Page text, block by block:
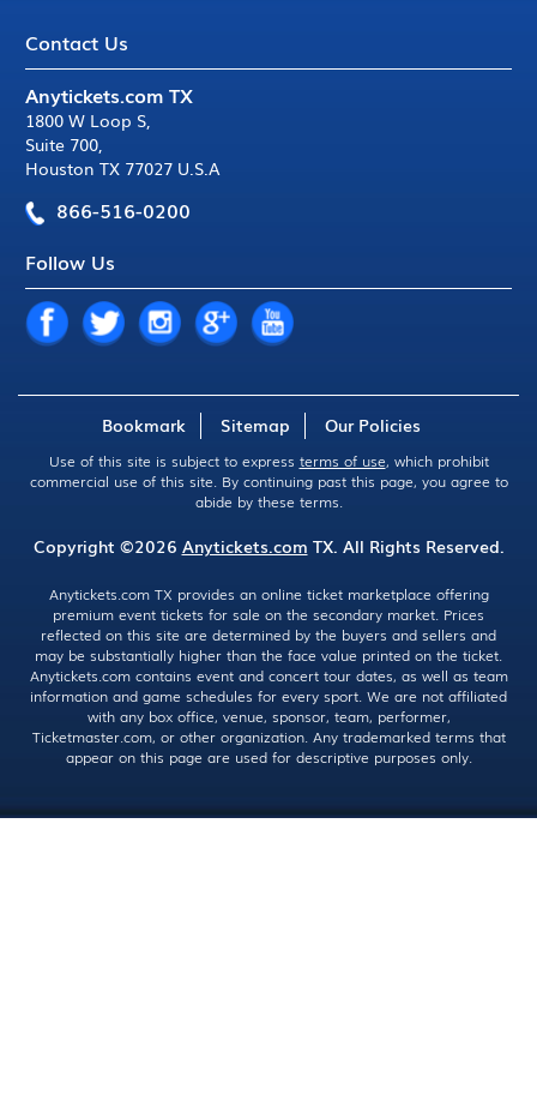
Contact Us
Anytickets.com TX
1800 W Loop S,
Suite 700,
Houston TX 77027 U.S.A
866-516-0200
Follow Us
Bookmark Sitemap Our Policies
Use of this site is subject to express terms of use, which prohibit
commercial use of this site. By continuing past this page, you agree to
abide by these terms.
Copyright ©2026 Anytickets.com TX. All Rights Reserved.
Anytickets.com TX provides an online ticket marketplace offering
premium event tickets for sale on the secondary market. Prices
reflected on this site are determined by the buyers and sellers and
may be substantially higher than the face value printed on the ticket.
Anytickets.com contains event and concert tour dates, as well as team
information and game schedules for every sport. We are not affiliated
with any box office, venue, sponsor, team, performer,
Ticketmaster.com, or other organization. Any trademarked terms that
appear on this page are used for descriptive purposes only.